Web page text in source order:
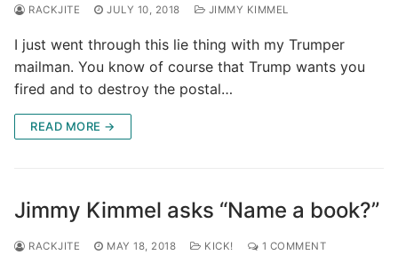
RACKJITE JULY 10, 2018 JIMMY KIMMEL
I just went through this lie thing with my Trumper
mailman. You know of course that Trump wants you
fired and to destroy the postal…
READ MORE →
Jimmy Kimmel asks “Name a book?”
RACKJITE MAY 18, 2018 KICK! 1 COMMENT